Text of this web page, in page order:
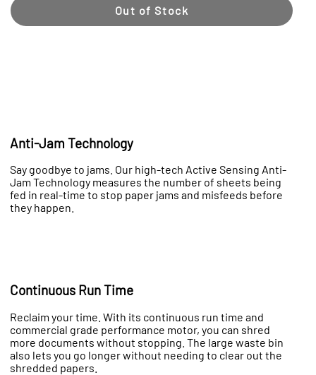
Out of Stock
Anti-Jam Technology
Say goodbye to jams. Our high-tech Active Sensing Anti-
Jam Technology measures the number of sheets being
fed in real-time to stop paper jams and misfeeds before
they happen.
Continuous Run Time
Reclaim your time. With its continuous run time and
commercial grade performance motor, you can shred
more documents without stopping. The large waste bin
also lets you go longer without needing to clear out the
shredded papers.